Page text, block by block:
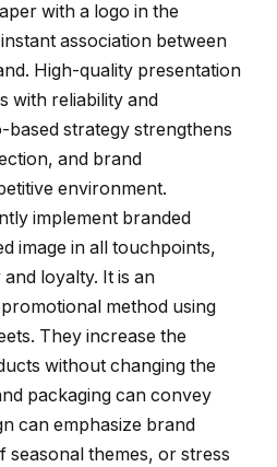
with a logo in the
association between
High-quality presentation
with reliability and
based strategy strengthens
and brand
environment.
implement branded
image in all touchpoints,
loyalty. It is an
method using
They increase the
without changing the
packaging can convey
can emphasize brand
seasonal themes, or stress